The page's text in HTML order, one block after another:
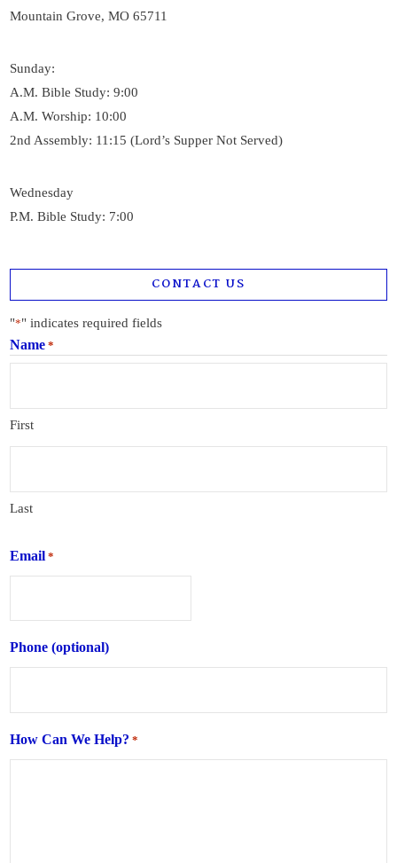
Mountain Grove, MO 65711
Sunday:
A.M. Bible Study: 9:00
A.M. Worship: 10:00
2nd Assembly: 11:15 (Lord’s Supper Not Served)
Wednesday
P.M. Bible Study: 7:00
CONTACT US
"*" indicates required fields
Name *
First
Last
Email *
Phone (optional)
How Can We Help? *